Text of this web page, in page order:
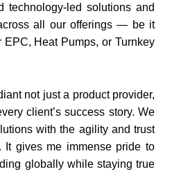
technology-led solutions and
all our offerings — be it
Heat Pumps, or Turnkey
not just a product provider,
client’s success story. We
with the agility and trust
It gives me immense pride to
globally while staying true